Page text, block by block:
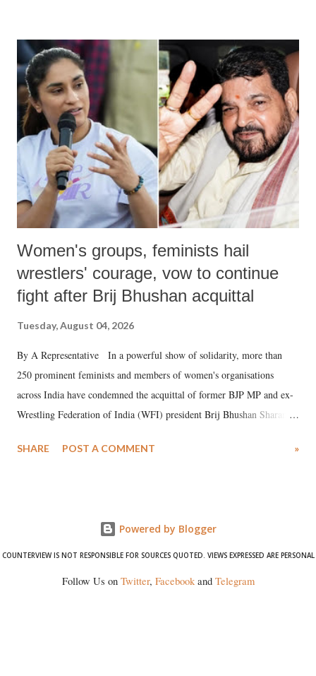
India's Parliament to "Surpanakha's laugh"; and using a vulgar address
like "Didi O Didi" for a Chief Minister who holds a respected position
in a democracy—along with every other such remark. In the 79-year
history of independent India, you are better placed than anyone to say
which Prime Minister has used such language against women.
Women's groups, feminists hail
wrestlers' courage, vow to continue
fight after Brij Bhushan acquittal
Tuesday, August 04, 2026
By A Representative In a powerful show of solidarity, more than
250 prominent feminists and members of women's organisations
across India have condemned the acquittal of former BJP MP and ex-
Wrestling Federation of India (WFI) president Brij Bhushan Sharan
wrestlers. The signatories have expressed unwavering support for the
SHARE POST A COMMENT »
Powered by Blogger
COUNTERVIEW IS NOT RESPONSIBLE FOR SOURCES QUOTED. VIEWS EXPRESSED ARE PERSONAL
Follow Us on Twitter, Facebookand Telegram